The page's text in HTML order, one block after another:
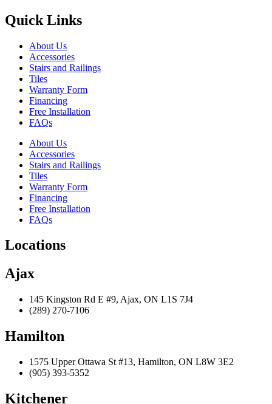
Quick Links
About Us
Accessories
Stairs and Railings
Tiles
Warranty Form
Financing
Free Installation
FAQs
About Us
Accessories
Stairs and Railings
Tiles
Warranty Form
Financing
Free Installation
FAQs
Locations
Ajax
145 Kingston Rd E #9, Ajax, ON L1S 7J4
(289) 270-7106
Hamilton
1575 Upper Ottawa St #13, Hamilton, ON L8W 3E2
(905) 393-5352
Kitchener